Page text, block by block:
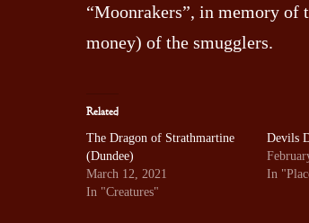
“Moonrakers”, in memory of
money) of the smugglers.
Related
The Dragon of Strathmartine
(Dundee)
March 12, 2021
In "Creatures"
Devils
In